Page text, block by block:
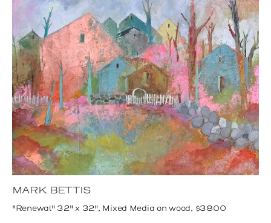
MARK BETTIS
"Renewal" 32" x 32", Mixed Media on wood, $3800